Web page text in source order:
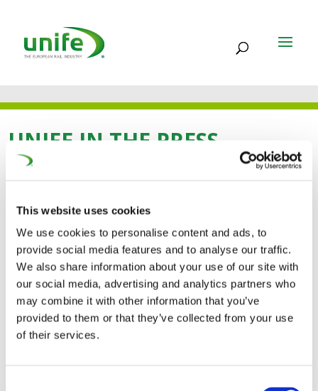
This website uses cookies
We use cookies to personalise content and ads, to
provide social media features and to analyse our traffic.
We also share information about your use of our site with
our social media, advertising and analytics partners who
may combine it with other information that you’ve
provided to them or that they’ve collected from your use
of their services.
UNIFE IN THE PRESS
New scheme could get
youth mobility back on
track (Brussels
Morning)